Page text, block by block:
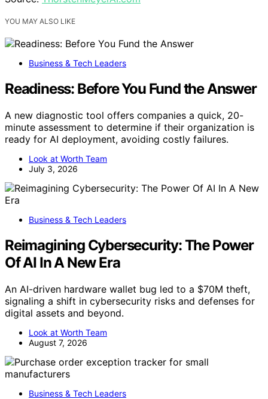
YOU MAY ALSO LIKE
Business & Tech Leaders
Readiness: Before You Fund the Answer
A new diagnostic tool offers companies a quick, 20-
minute assessment to determine if their organization is
ready for AI deployment, avoiding costly failures.
Look at Worth Team
July 3, 2026
Business & Tech Leaders
Reimagining Cybersecurity: The Power
Of AI In A New Era
An AI-driven hardware wallet bug led to a $70M theft,
signaling a shift in cybersecurity risks and defenses for
digital assets and beyond.
Look at Worth Team
August 7, 2026
Business & Tech Leaders